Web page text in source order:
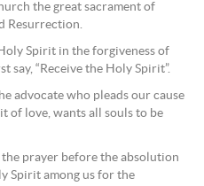
the great sacrament of
Resurrection.
Spirit in the forgiveness of
say, “Receive the Holy Spirit”.
advocate who pleads our cause
of love, wants all souls to be
prayer before the absolution
Spirit among us for the